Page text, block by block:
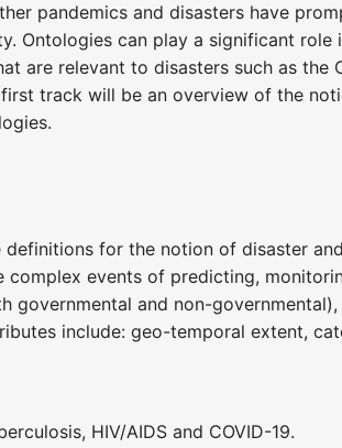
pandemics and disasters have
Ontologies can play a significant
are relevant to disasters such as the
track will be an overview of the
definitions for the notion of disaster
events of predicting,
governmental and non-
include: geo-temporal extent,
HIV/AIDS and COVID-19.